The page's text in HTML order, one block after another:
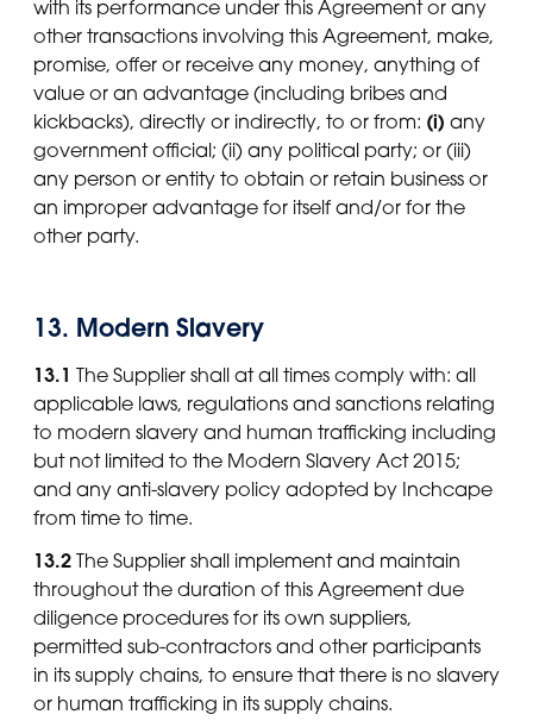
with its performance under this Agreement or any
other transactions involving this Agreement, make,
promise, offer or receive any money, anything of
value or an advantage (including bribes and
kickbacks), directly or indirectly, to or from: (i) any
government official; (ii) any political party; or (iii)
any person or entity to obtain or retain business or
an improper advantage for itself and/or for the
other party.
13. Modern Slavery
13.1 The Supplier shall at all times comply with: all
applicable laws, regulations and sanctions relating
to modern slavery and human trafficking including
but not limited to the Modern Slavery Act 2015;
and any anti-slavery policy adopted by Inchcape
from time to time.
13.2 The Supplier shall implement and maintain
throughout the duration of this Agreement due
diligence procedures for its own suppliers,
permitted sub-contractors and other participants
in its supply chains, to ensure that there is no slavery
or human trafficking in its supply chains.